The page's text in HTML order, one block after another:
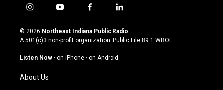
i
s
t
g
a
m
y
u
t
u
b
f
c
e
o
l
n
k
© 2026 Northeast Indiana Public Radio
A 501(c)3 non-profit organization. Public File 89.1 WBOI
Listen Now · on iPhone · on Android
About Us